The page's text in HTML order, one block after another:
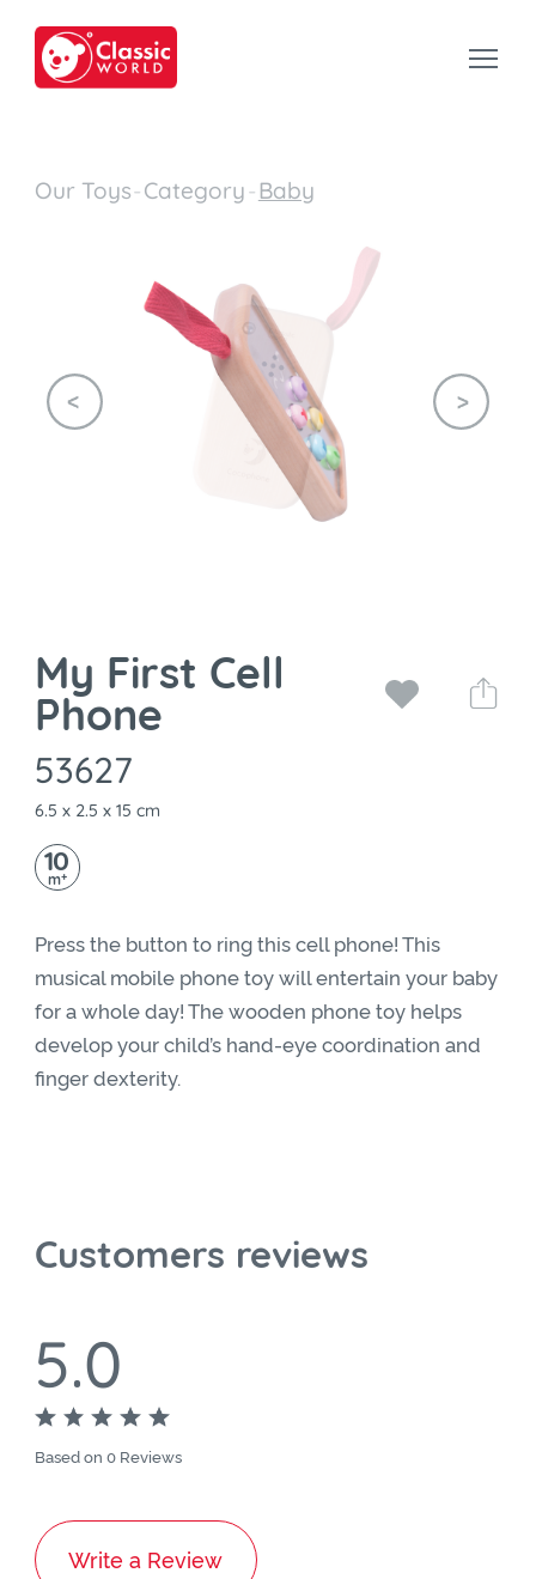
Our Toys-Category-Baby
My First Cell
Phone
53627
6.5 x 2.5 x 15 cm
10
m+
Press the button to ring this cell phone! This
musical mobile phone toy will entertain your baby
for a whole day! The wooden phone toy helps
develop your child’s hand-eye coordination and
finger dexterity.
Customers reviews
5.0
Based on 0 Reviews
Write a Review